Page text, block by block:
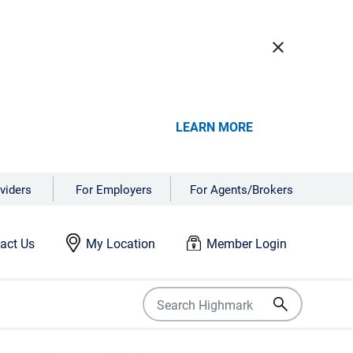
LEARN MORE
close
For Employers For Agents/Brokers
Us My Location Member Login